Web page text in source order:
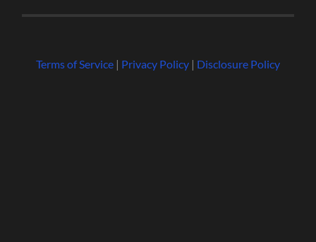
Terms of Service| Privacy Policy| Disclosure Policy